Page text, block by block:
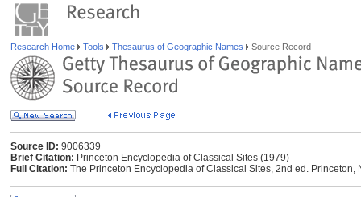
Research Home Tools Thesaurus of Geographic Names Source Record
Source ID: 9006339
Brief Citation: Princeton Encyclopedia of Classical Sites (1979)
Full Citation: The Princeton Encyclopedia of Classical Sites, 2nd ed. Princeton,